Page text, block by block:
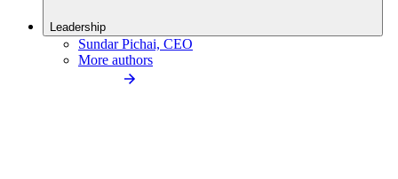
Leadership
Sundar Pichai, CEO
More authors